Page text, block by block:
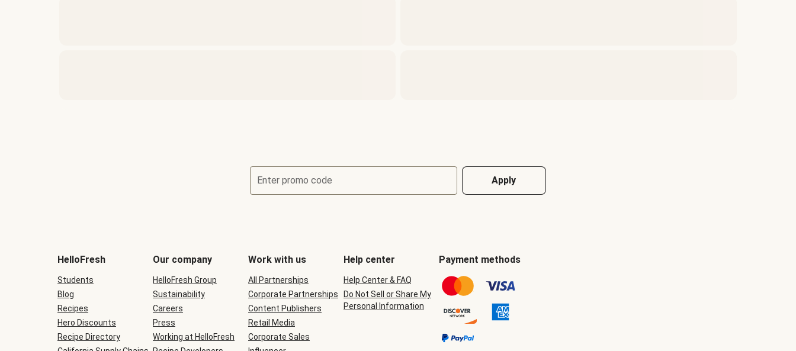
Enter promo code Apply
be
during
checkout
HelloFresh
Students
Blog
Recipes
Hero Discounts
Recipe Directory
Our company
HelloFresh Group
Sustainability
Careers
Press
Working at HelloFresh
Work with us
All Partnerships
Corporate Partnerships
Content Publishers
Retail Media
Corporate Sales
Help center
Help Center & FAQ
Do Not Sell or Share My
Personal Information
Payment methods